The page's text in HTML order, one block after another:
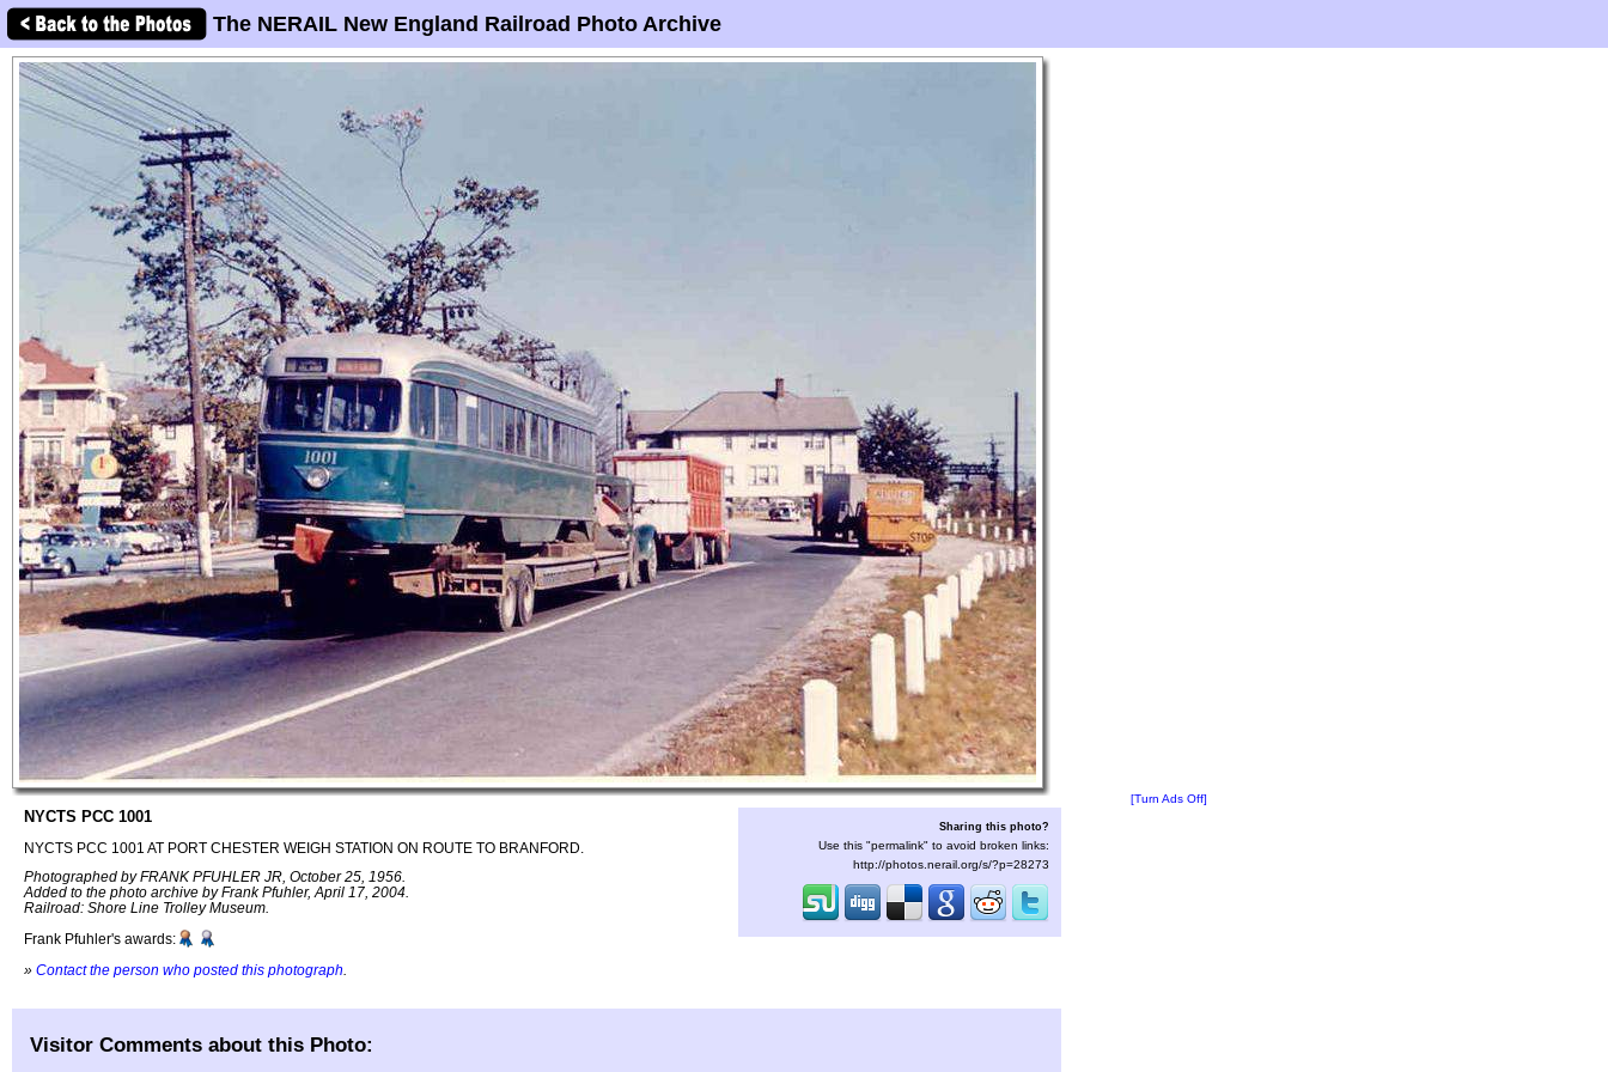
The NERAIL New England Railroad Photo Archive
NYCTS PCC 1001
NYCTS PCC 1001 AT PORT CHESTER WEIGH STATION ON ROUTE TO BRANFORD.
Photographed by FRANK PFUHLER JR, October 25, 1956.
Added to the photo archive by Frank Pfuhler, April 17, 2004.
Railroad: Shore Line Trolley Museum.
Frank Pfuhler's awards:
» Contact the person who posted this photograph
Sharing this photo?
Use this "permalink" to avoid broken links:
http://photos.nerail.org/s/?p=28273
[Turn Ads Off]
Visitor Comments about this Photo: